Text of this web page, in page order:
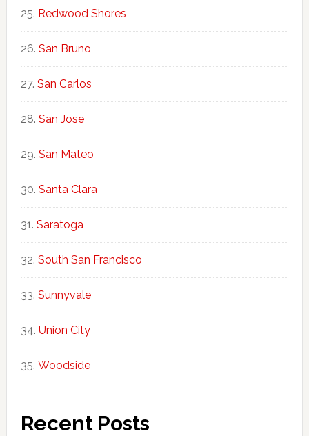
Redwood Shores
San Bruno
San Carlos
San Jose
San Mateo
Santa Clara
Saratoga
South San Francisco
Sunnyvale
Union City
Woodside
Recent Posts